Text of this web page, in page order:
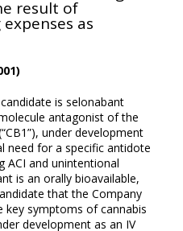
result of
as
is selonabant
antagonist of the
under development
need for a specific antidote
ACI and unintentional
is an orally bioavailable,
that the Company
key symptoms of cannabis
development as an IV